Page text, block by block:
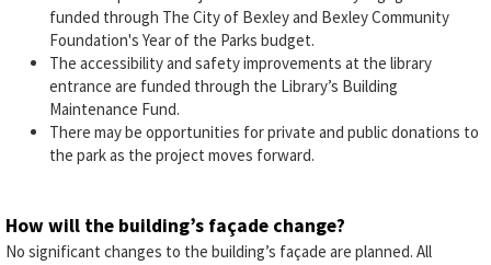
funded through The City of Bexley and Bexley Community
Foundation's Year of the Parks budget.
The accessibility and safety improvements at the library
entrance are funded through the Library’s Building
Maintenance Fund.
There may be opportunities for private and public donations to
the park as the project moves forward.
How will the building’s façade change?
No significant changes to the building’s façade are planned. All